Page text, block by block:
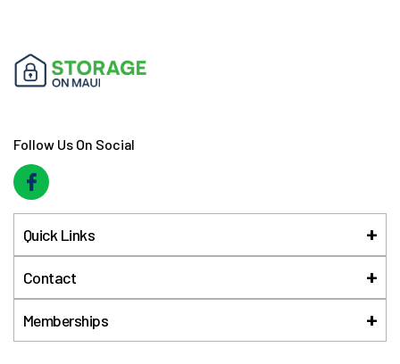
Follow Us On Social
Quick Links
Contact
Memberships